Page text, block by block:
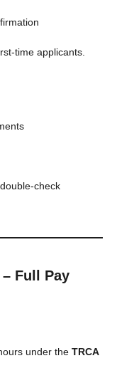
time applicants.
check
Full Pay
under the TRCA